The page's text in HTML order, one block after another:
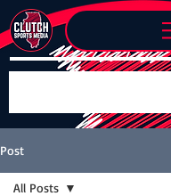
Post
All Posts